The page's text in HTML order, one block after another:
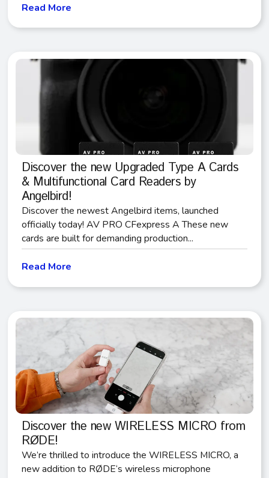
Read More
Discover the new Upgraded Type A Cards
& Multifunctional Card Readers by
Angelbird!
Discover the newest Angelbird items, launched
officially today! AV PRO CFexpress A These new
cards are built for demanding production...
Read More
Discover the new WIRELESS MICRO from
RØDE!
We’re thrilled to introduce the WIRELESS MICRO, a
new addition to RØDE‘s wireless microphone